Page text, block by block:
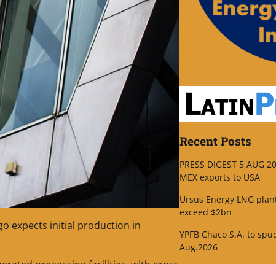
expects initial production in
Recent Posts
PRESS DIGEST 5
MEX exports to USA
Ursus Energy LNG
exceed $2bn
YPFB Chaco S.A. to
Aug.2026